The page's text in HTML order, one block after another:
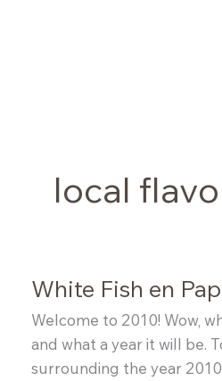
local
White Fish en
Welcome to 2010! Wow,
and what a year it will be.
surrounding the year